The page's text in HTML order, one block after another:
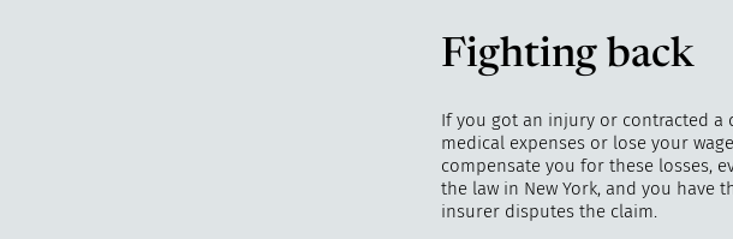
Fighting back
If you got an injury or contracted
medical expenses or lose your
compensate you for these losses,
the law in New York, and you
insurer disputes the claim.